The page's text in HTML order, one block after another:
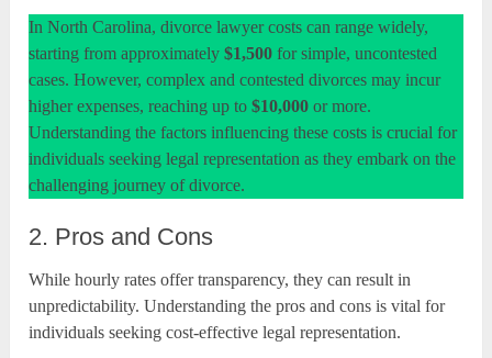
In North Carolina, divorce lawyer costs can range widely,
starting from approximately$1,500 for simple, uncontested
cases. However, complex and contested divorces may incur
higher expenses, reaching up to$10,000 or more.
Understanding the factors influencing these costs is crucial for
individuals seeking legal representation as they embark on the
challenging journey of divorce.
2. Pros and Cons
While hourly rates offer transparency, they can result in
unpredictability. Understanding the pros and cons is vital for
individuals seeking cost-effective legal representation.